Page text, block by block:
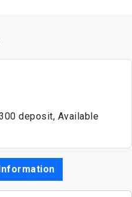
deposit, Available